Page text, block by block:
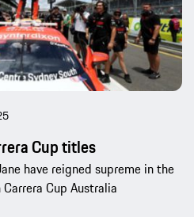
Cup titles
have reigned supreme in the
Cup Australia